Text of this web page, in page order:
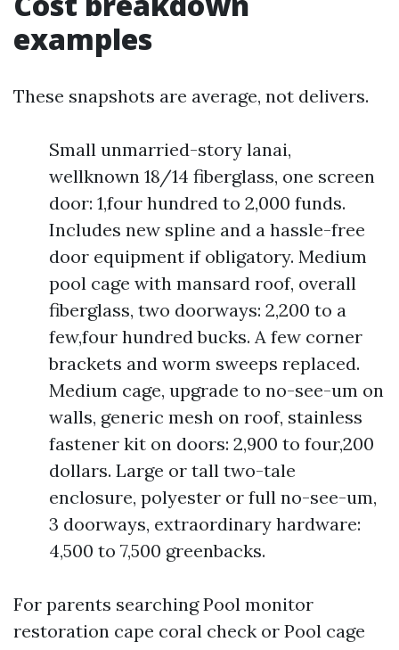
examples
These snapshots are average, not delivers.
Small unmarried-story lanai,
wellknown 18/14 fiberglass, one screen
door: 1,four hundred to 2,000 funds.
Includes new spline and a hassle-free
door equipment if obligatory. Medium
pool cage with mansard roof, overall
fiberglass, two doorways: 2,200 to a
few,four hundred bucks. A few corner
brackets and worm sweeps replaced.
Medium cage, upgrade to no-see-um on
walls, generic mesh on roof, stainless
fastener kit on doors: 2,900 to four,200
dollars. Large or tall two-tale
enclosure, polyester or full no-see-um,
3 doorways, extraordinary hardware:
4,500 to 7,500 greenbacks.
For parents searching Pool monitor
restoration cape coral check or Pool cage